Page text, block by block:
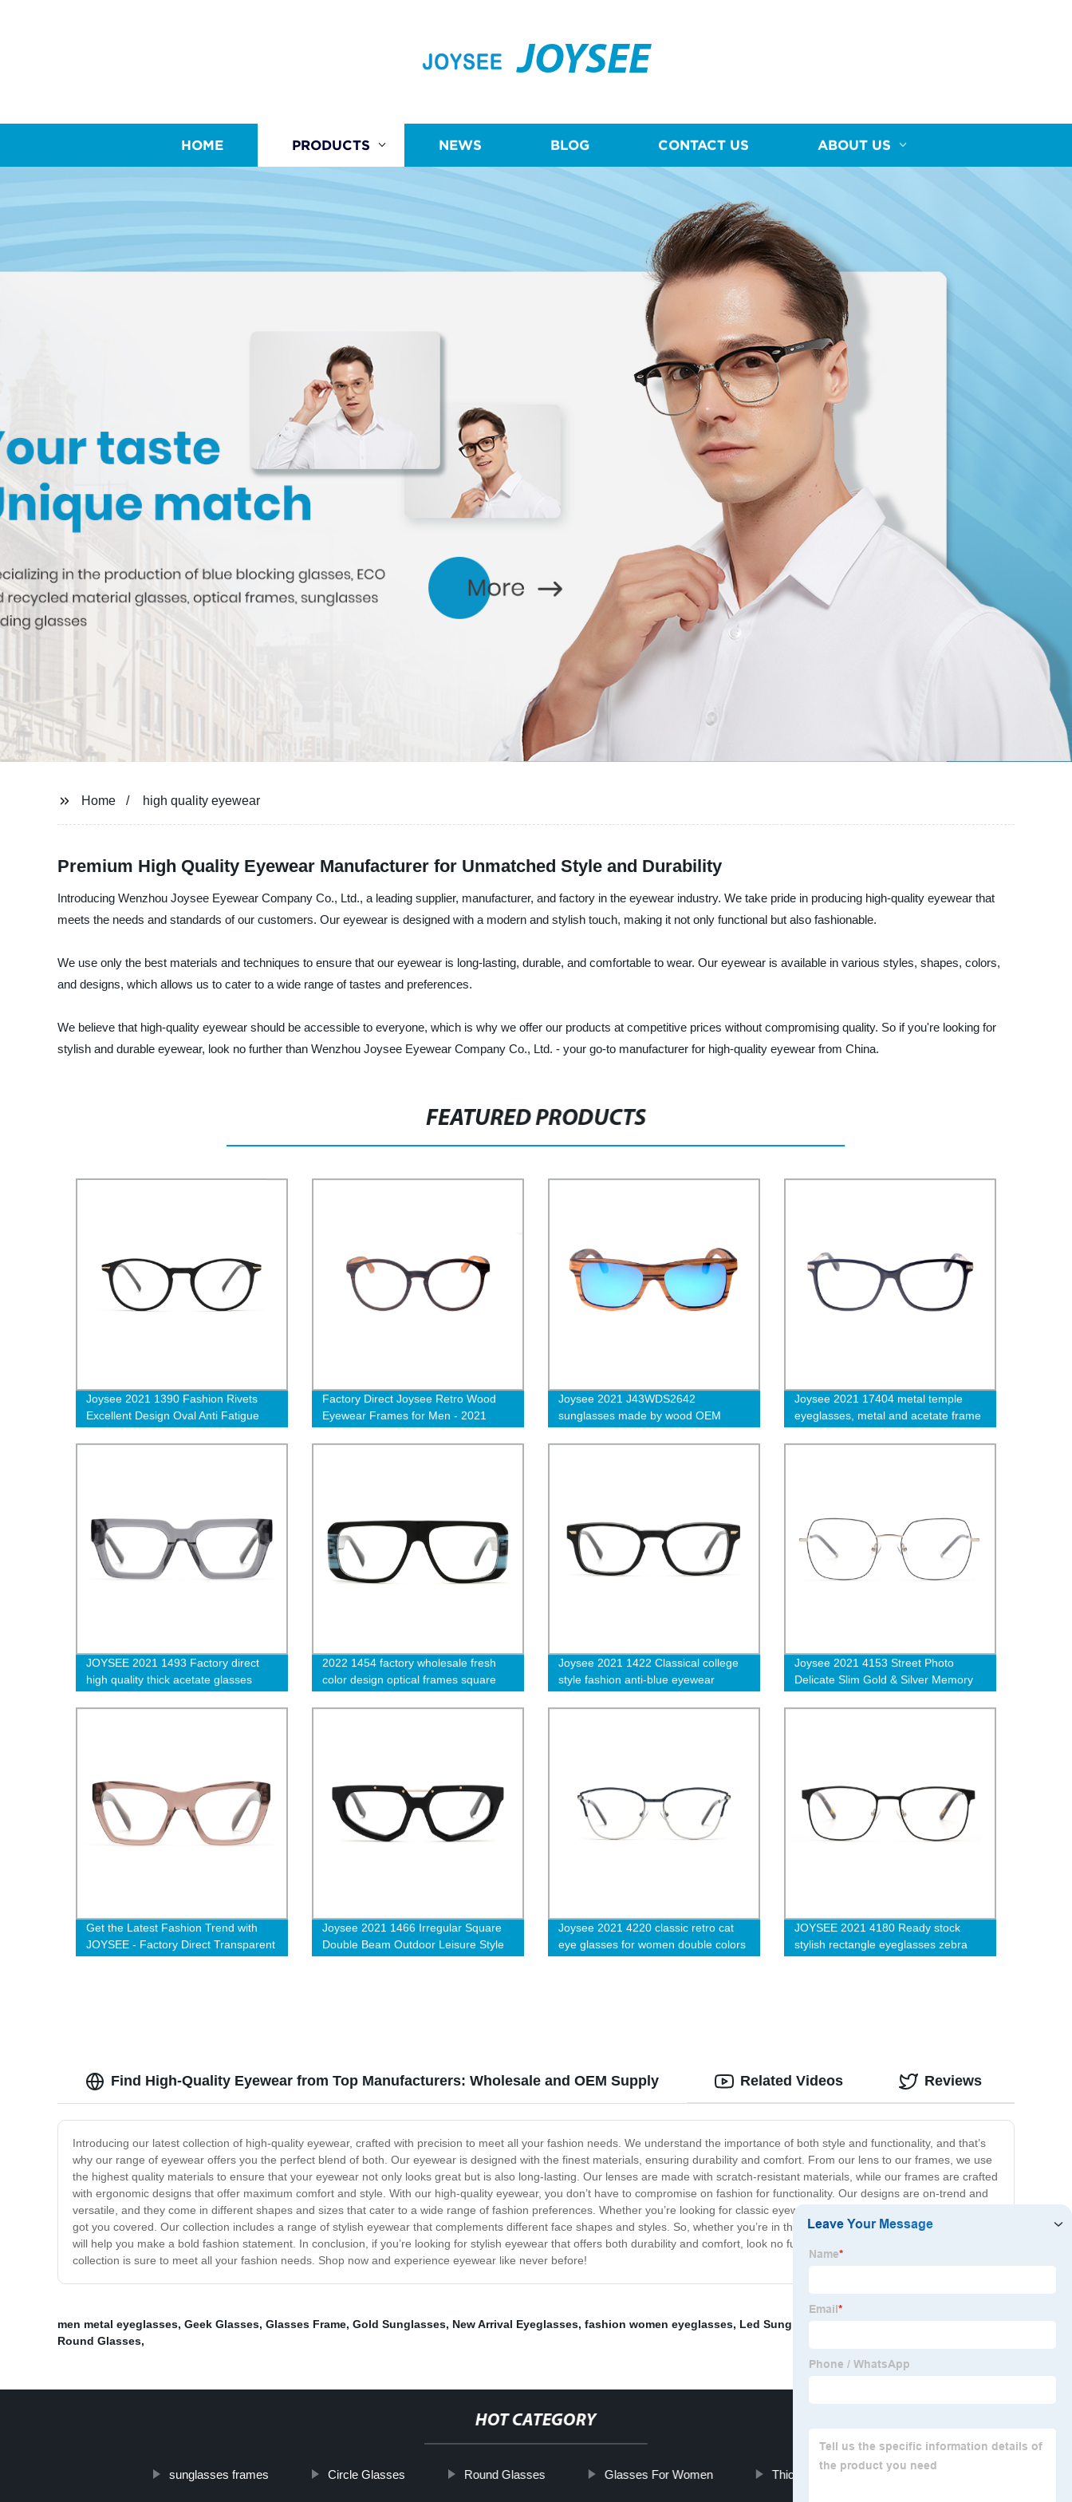
JOYSEE
HOME PRODUCTS NEWS BLOG CONTACT US ABOUT US
Home high quality eyewear
Premium High Quality Eyewear Manufacturer for Unmatched Style and Durability
Introducing Wenzhou Joysee Eyewear Company Co., Ltd., a leading supplier, manufacturer, and factory in the eyewear industry. We take pride in producing high-quality eyewear that
meets the needs and standards of our customers. Our eyewear is designed with a modern and stylish touch, making it not only functional but also fashionable.
We use only the best materials and techniques to ensure that our eyewear is long-lasting, durable, and comfortable to wear. Our eyewear is available in various styles, shapes, colors,
and designs, which allows us to cater to a wide range of tastes and preferences.
We believe that high-quality eyewear should be accessible to everyone, which is why we offer our products at competitive prices without compromising quality. So if you're looking for
stylish and durable eyewear, look no further than Wenzhou Joysee Eyewear Company Co., Ltd. - your go-to manufacturer for high-quality eyewear from China.
FEATURED PRODUCTS
Joysee 2021 1390 Fashion Rivets
Excellent Design Oval Anti Fatigue
Unisex Acetate Optical Glasses
Factory Direct Joysee Retro Wood
Eyewear Frames for Men - 2021
Designs
Joysee 2021 J43WDS2642
sunglasses made by wood OEM
order
Joysee 2021 17404 metal temple
eyeglasses, metal and acetate frame
optical eyeglasses
JOYSEE 2021 1493 Factory direct
high quality thick acetate glasses
frame Handmade unisex transparent
grey optical eyeglasses
2022 1454 factory wholesale fresh
color design optical frames square
thick acetate frames trendy oversized
women and men eyewear -cc
Joysee 2021 1422 Classical college
style fashion anti-blue eyewear
rectangle thick full frames acetate
optical eyeglasses frames
Joysee 2021 4153 Street Photo
Delicate Slim Gold & Silver Memory
Metal Eyeglass Glasses
Get the Latest Fashion Trend with
JOYSEE - Factory Direct Transparent
Brown Cat Eye Glasses for Women
Joysee 2021 1466 Irregular Square
Double Beam Outdoor Leisure Style
Acetate Optical Eyewear Glasses
Joysee 2021 4220 classic retro cat
eye glasses for women double colors
plating trendy myopia glasses flexible
JOYSEE 2021 4180 Ready stock
stylish rectangle eyeglasses zebra
temple with anti slip tips optical
Find High-Quality Eyewear from Top Manufacturers: Wholesale and OEM Supply
Introducing our latest collection of high-quality eyewear, crafted with precision to meet all your fashion needs. We understand the importance of both style and functionality, and that’s
why our range of eyewear offers you the perfect blend of both. Our eyewear is designed with the finest materials, ensuring durability and comfort. From our lens to our frames, we use
the highest quality materials to ensure that your eyewear not only looks great but is also long-lasting. Our lenses are made with scratch-resistant materials, while our frames are crafted
with ergonomic designs that offer maximum comfort and style. With our high-quality eyewear, you don’t have to compromise on fashion for functionality. Our designs are on-trend and
versatile, and they come in different shapes and sizes that cater to a wide range of fashion preferences. Whether you’re looking for classic eyewear or something more modern, we’ve
got you covered. Our collection includes a range of stylish eyewear that complements different face shapes and styles. So, whether you’re in the office or out and about, our eyewear
will help you make a bold fashion statement. In conclusion, if you’re looking for stylish eyewear that offers both durability and comfort, look no further. Our high-quality eyewear
collection is sure to meet all your fashion needs. Shop now and experience eyewear like never before!
Related Videos Reviews
men metal eyeglasses, Geek Glasses, Glasses Frame, Gold Sunglasses, New Arrival Eyeglasses, fashion women eyeglasses, Led Sunglasses
Round Glasses,
HOT CATEGORY
sunglasses frames Circle Glasses Round Glasses Glasses For Women Thick Frame Eyeglasses